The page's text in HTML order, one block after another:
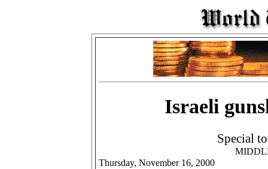
Israeli
Special
Thursday, November 16, 2000